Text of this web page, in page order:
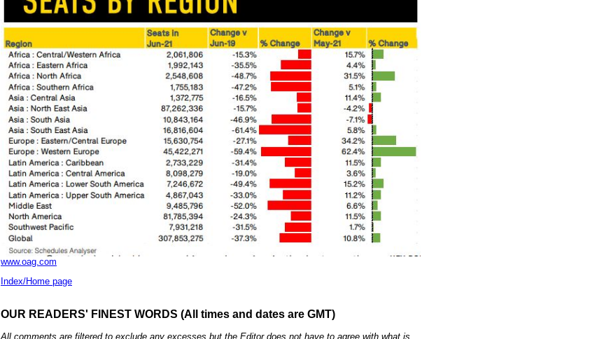
www.oag.com
Index/Home page
OUR READERS' FINEST WORDS (All times and dates are GMT)
All comments are filtered to exclude any excesses but the Editor does not have to agree with what is